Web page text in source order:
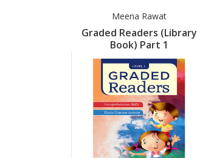
Meena Rawat
Graded Readers (Library
Book) Part 1